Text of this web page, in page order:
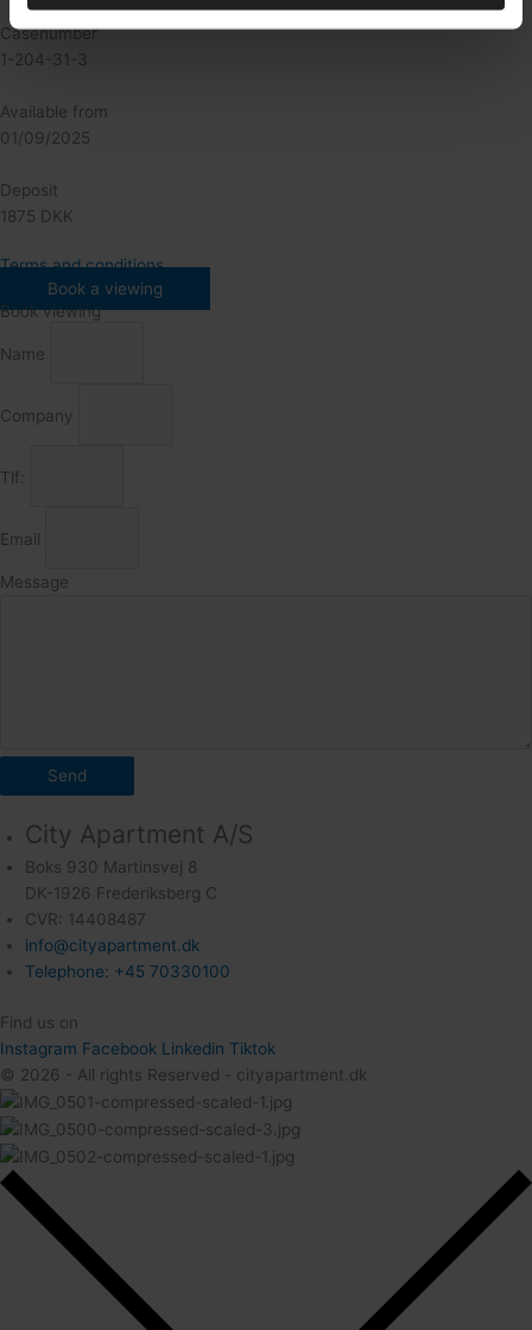
Casenumber
1-204-31-3
Available from
01/09/2025
Deposit
1875 DKK
Terms and conditions
Book a viewing
Book viewing
Name
Company
Tlf:
Email
Message
Send
City Apartment A/S
Boks 930 Martinsvej 8
DK-1926 Frederiksberg C
CVR: 14408487
info@cityapartment.dk
Telephone: +45 70330100
Find us on
Instagram Facebook Linkedin Tiktok
© 2026 - All rights Reserved - cityapartment.dk